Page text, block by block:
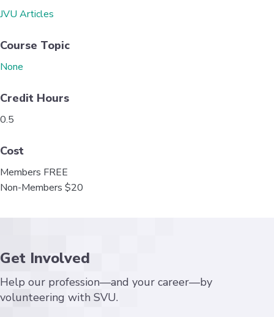
JVU Articles
Course Topic
None
Credit Hours
0.5
Cost
Members FREE
Non-Members $20
o
r
Get Involved
Help our profession—and your career—by
volunteering with SVU.